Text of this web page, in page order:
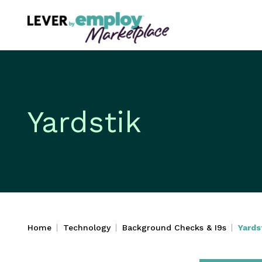
Yardstik
Home Technology Background Checks & I9s